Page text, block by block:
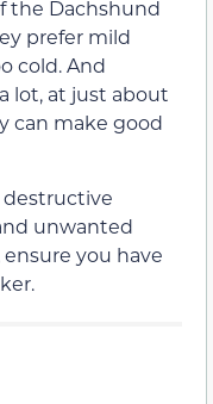
the Dachshund
prefer mild
cold. And
lot, at just about
can make good
destructive
unwanted
ensure you have